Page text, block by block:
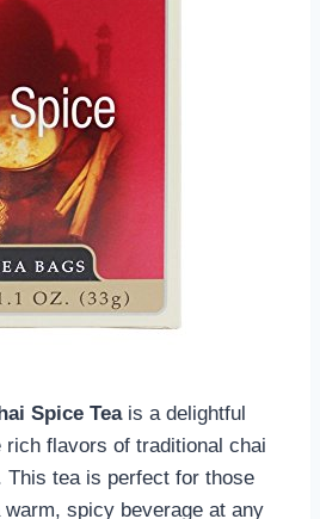
Spice Teais a delightful
rich flavors of traditional chai
This tea is perfect for those
spicy beverage at any